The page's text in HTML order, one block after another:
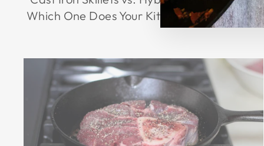
Which One Does Your Kitchen Really Need?